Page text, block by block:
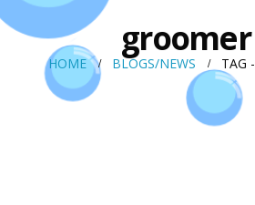
groomer
HOME BLOGS/NEWS TAG -